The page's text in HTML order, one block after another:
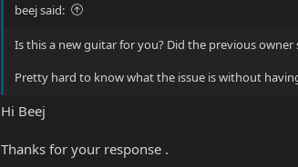
beej said:
Is this a new guitar for you? Did the previous
Pretty hard to know what the issue is without
Hi Beej
Thanks for your response .